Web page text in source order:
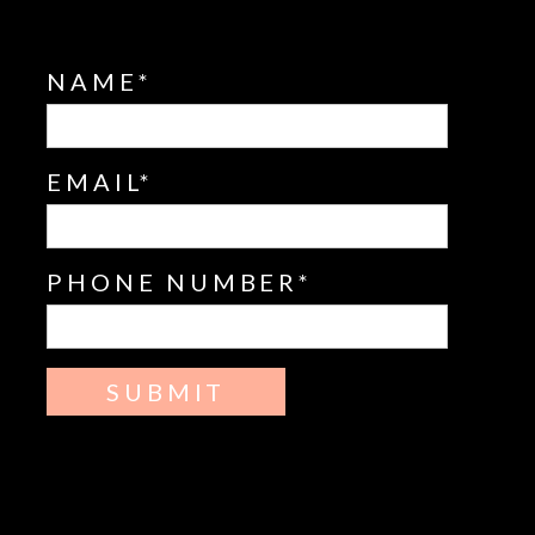
NAME
EMAIL
PHONE NUMBER
SUBMIT